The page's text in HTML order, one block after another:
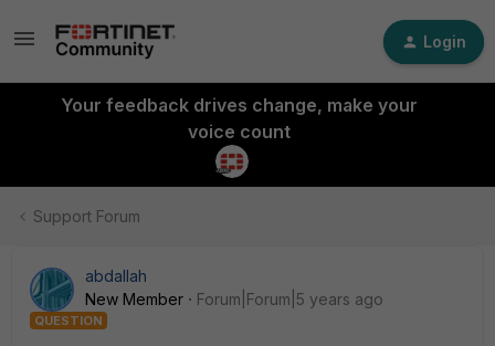
Login
Your feedback drives change, make your
voice count
Support Forum
abdallah
New Member
Forum|Forum|5 years ago
QUESTION